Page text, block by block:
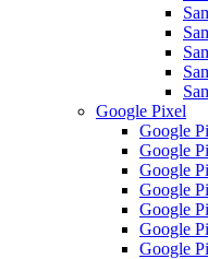
Google Pixel
Google
Google
Google
Google
Google
Google
Google